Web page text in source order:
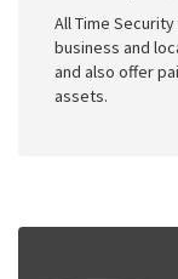
All Time
business and
and also offer
assets.